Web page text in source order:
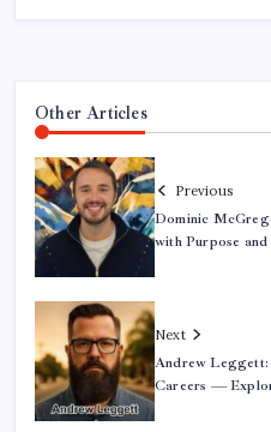
Other Articles
Previous
Dominic
with Purpose and
Next
Andrew Leggett:
Careers —